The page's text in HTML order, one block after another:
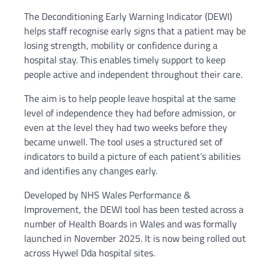
The Deconditioning Early Warning Indicator (DEWI)
helps staff recognise early signs that a patient may be
losing strength, mobility or confidence during a
hospital stay. This enables timely support to keep
people active and independent throughout their care.
The aim is to help people leave hospital at the same
level of independence they had before admission, or
even at the level they had two weeks before they
became unwell. The tool uses a structured set of
indicators to build a picture of each patient’s abilities
and identifies any changes early.
Developed by NHS Wales Performance &
Improvement, the DEWI tool has been tested across a
number of Health Boards in Wales and was formally
launched in November 2025. It is now being rolled out
across Hywel Dda hospital sites.